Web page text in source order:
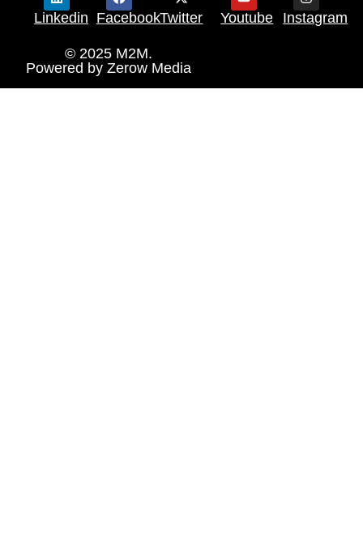
Linkedin FacebookTwitter Youtube Instagram
© 2025 M2M.
Powered by Zerow Media